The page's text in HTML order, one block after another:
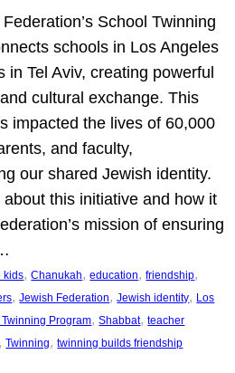
School Twinning
schools in Los Angeles
in Tel Aviv, creating powerful
cultural exchange. This
impacted the lives of 60,000
and faculty,
our shared Jewish identity.
about this initiative and how it
mission of ensuring
kids, Chanukah, education, friendship
, Jewish Federation, Jewish identity, Los
Program, Shabbat, teacher
, Twinning, twinning builds friendship